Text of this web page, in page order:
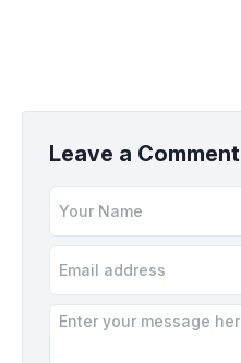
Leave a Comment